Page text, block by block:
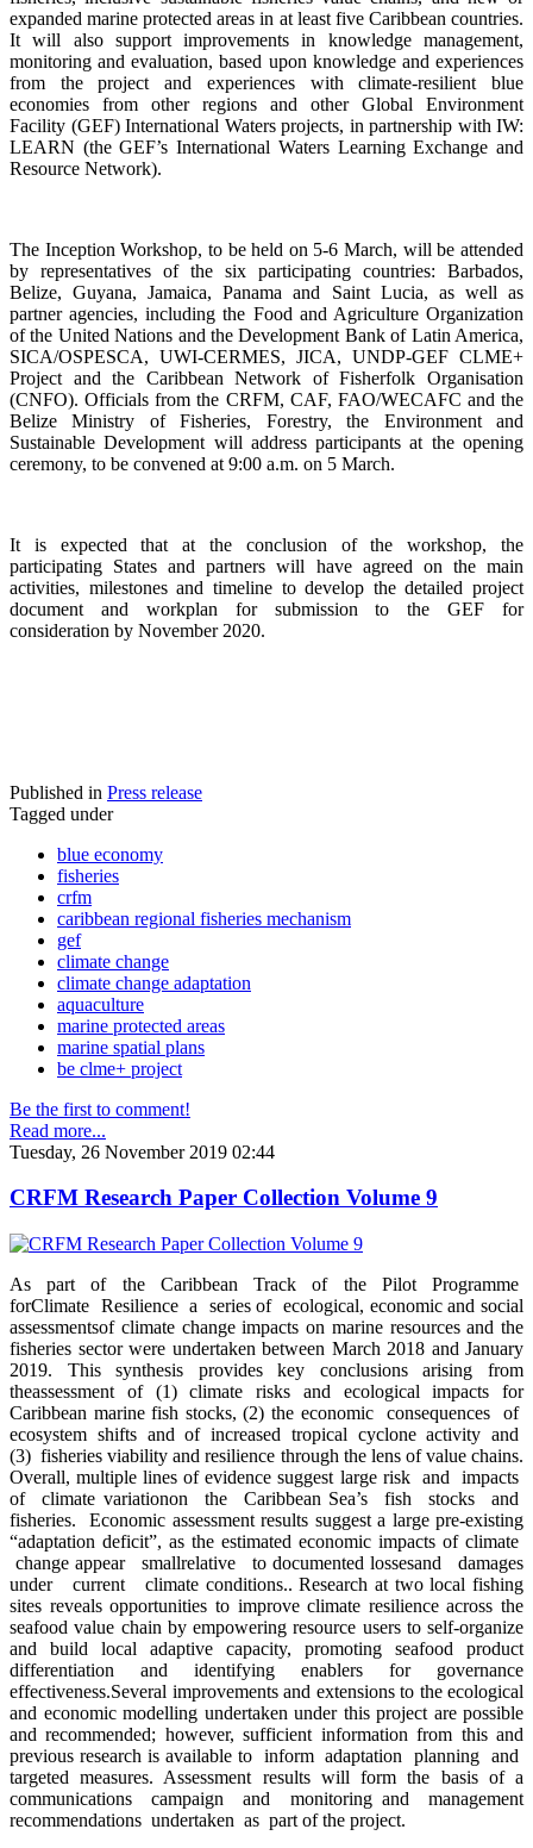
expanded marine protected areas in at least five Caribbean countries.
It will also support improvements in knowledge management,
monitoring and evaluation, based upon knowledge and experiences
from the project and experiences with climate-resilient blue
economies from other regions and other Global Environment
Facility (GEF) International Waters projects, in partnership with IW:
LEARN (the GEF’s International Waters Learning Exchange and
Resource Network).
The Inception Workshop, to be held on 5-6 March, will be attended
by representatives of the six participating countries: Barbados,
Belize, Guyana, Jamaica, Panama and Saint Lucia, as well as
partner agencies, including the Food and Agriculture Organization
of the United Nations and the Development Bank of Latin America,
SICA/OSPESCA, UWI-CERMES, JICA, UNDP-GEF CLME+
Project and the Caribbean Network of Fisherfolk Organisation
(CNFO). Officials from the CRFM, CAF, FAO/WECAFC and the
Belize Ministry of Fisheries, Forestry, the Environment and
Sustainable Development will address participants at the opening
ceremony, to be convened at 9:00 a.m. on 5 March.
It is expected that at the conclusion of the workshop, the
participating States and partners will have agreed on the main
activities, milestones and timeline to develop the detailed project
document and workplan for submission to the GEF for
consideration by November 2020.
Published in Press release
Tagged under
blue economy
fisheries
crfm
caribbean regional fisheries mechanism
gef
climate change
climate change adaptation
aquaculture
marine protected areas
marine spatial plans
be clme+ project
Be the first to comment!
Read more...
Tuesday, 26 November 2019 02:44
CRFM Research Paper Collection Volume 9
As part of the Caribbean Track of the Pilot Programme
forClimate Resilience a series of ecological, economic and social
assessmentsof climate change impacts on marine resources and the
fisheries sector were undertaken between March 2018 and January
2019. This synthesis provides key conclusions arising from
theassessment of (1) climate risks and ecological impacts for
Caribbean marine fish stocks, (2) the economic consequences of
ecosystem shifts and of increased tropical cyclone activity and
(3) fisheries viability and resilience through the lens of value chains.
Overall, multiple lines of evidence suggest large risk and impacts
of climate variationon the Caribbean Sea’s fish stocks and
fisheries. Economic assessment results suggest a large pre-existing
“adaptation deficit”, as the estimated economic impacts of climate
change appear smallrelative to documented lossesand damages
under current climate conditions.. Research at two local fishing
sites reveals opportunities to improve climate resilience across the
seafood value chain by empowering resource users to self-organize
and build local adaptive capacity, promoting seafood product
differentiation and identifying enablers for governance
effectiveness.Several improvements and extensions to the ecological
and economic modelling undertaken under this project are possible
and recommended; however, sufficient information from this and
previous research is available to inform adaptation planning and
targeted measures. Assessment results will form the basis of a
communications campaign and monitoring and management
recommendations undertaken as part of the project.